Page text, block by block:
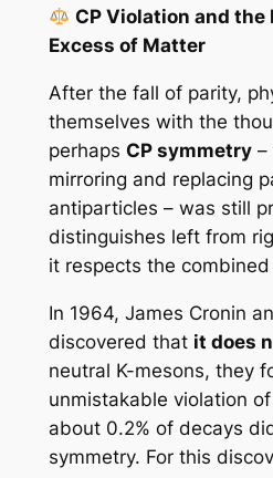
CP Violation and
Excess of Matter
After the fall of parity,
themselves with the
perhaps CP symmetry–
mirroring and replacing
antiparticles – was still
distinguishes left from
it respects the
In 1964, James Cronin
discovered that it does
neutral K-mesons, they
unmistakable violation
about 0.2% of decays
symmetry. For this